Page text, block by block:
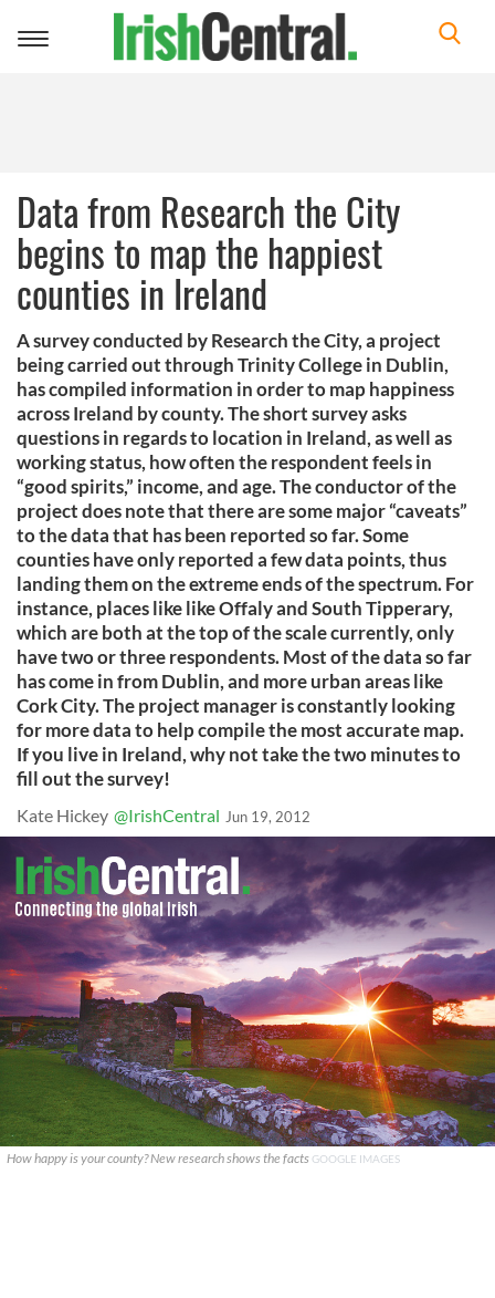
Toggle
Data from Research the City
begins to map the happiest
counties in Ireland
A survey conducted by Research the City, a project
being carried out through Trinity College in Dublin,
has compiled information in order to map happiness
across Ireland by county. The short survey asks
questions in regards to location in Ireland, as well as
working status, how often the respondent feels in
“good spirits,” income, and age. The conductor of the
project does note that there are some major “caveats”
to the data that has been reported so far. Some
counties have only reported a few data points, thus
landing them on the extreme ends of the spectrum. For
instance, places like like Offaly and South Tipperary,
which are both at the top of the scale currently, only
have two or three respondents. Most of the data so far
has come in from Dublin, and more urban areas like
Cork City. The project manager is constantly looking
for more data to help compile the most accurate map.
If you live in Ireland, why not take the two minutes to
fill out the survey!
Kate Hickey @IrishCentral Jun 19, 2012
How happy is your county? New research shows the facts GOOGLE IMAGES